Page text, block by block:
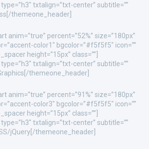
txtalign=”txt-center” subtitle=””
themeone_header]
anim=”true” percent=”52%” size=”180px”
color1″ bgcolor=”#f5f5f5″ icon=””
height=”15px” class=””]
txtalign=”txt-center” subtitle=””
themeone_header]
anim=”true” percent=”91%” size=”180px”
color3″ bgcolor=”#f5f5f5″ icon=””
height=”15px” class=””]
txtalign=”txt-center” subtitle=””
jQuery[/themeone_header]